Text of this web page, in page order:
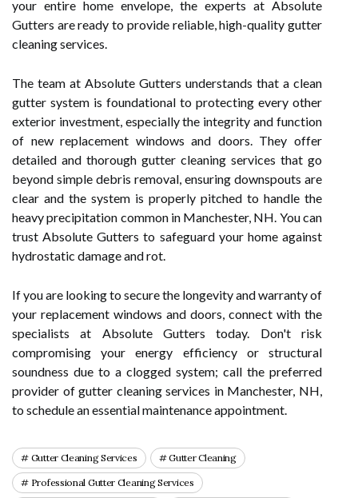
your entire home envelope, the experts at Absolute
Gutters are ready to provide reliable, high-quality gutter
cleaning services.
The team at Absolute Gutters understands that a clean
gutter system is foundational to protecting every other
exterior investment, especially the integrity and function
of new replacement windows and doors. They offer
detailed and thorough gutter cleaning services that go
beyond simple debris removal, ensuring downspouts are
clear and the system is properly pitched to handle the
heavy precipitation common in Manchester, NH. You can
trust Absolute Gutters to safeguard your home against
hydrostatic damage and rot.
If you are looking to secure the longevity and warranty of
your replacement windows and doors, connect with the
specialists at Absolute Gutters today. Don't risk
compromising your energy efficiency or structural
soundness due to a clogged system; call the preferred
provider of gutter cleaning services in Manchester, NH,
to schedule an essential maintenance appointment.
Gutter Cleaning Services Gutter Cleaning
Professional Gutter Cleaning Services